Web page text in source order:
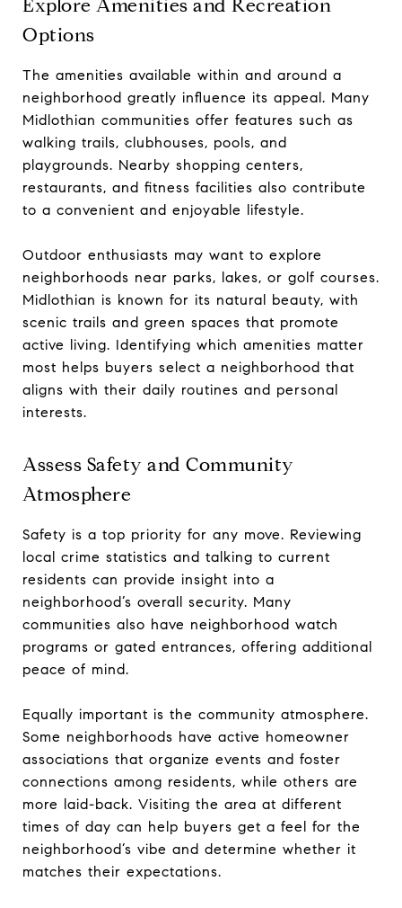
Explore Amenities and Recreation
Options
The amenities available within and around a
neighborhood greatly influence its appeal. Many
Midlothian communities offer features such as
walking trails, clubhouses, pools, and
playgrounds. Nearby shopping centers,
restaurants, and fitness facilities also contribute
to a convenient and enjoyable lifestyle.
Outdoor enthusiasts may want to explore
neighborhoods near parks, lakes, or golf courses.
Midlothian is known for its natural beauty, with
scenic trails and green spaces that promote
active living. Identifying which amenities matter
most helps buyers select a neighborhood that
aligns with their daily routines and personal
interests.
Assess Safety and Community
Atmosphere
Safety is a top priority for any move. Reviewing
local crime statistics and talking to current
residents can provide insight into a
neighborhood’s overall security. Many
communities also have neighborhood watch
programs or gated entrances, offering additional
peace of mind.
Equally important is the community atmosphere.
Some neighborhoods have active homeowner
associations that organize events and foster
connections among residents, while others are
more laid-back. Visiting the area at different
times of day can help buyers get a feel for the
neighborhood’s vibe and determine whether it
matches their expectations.